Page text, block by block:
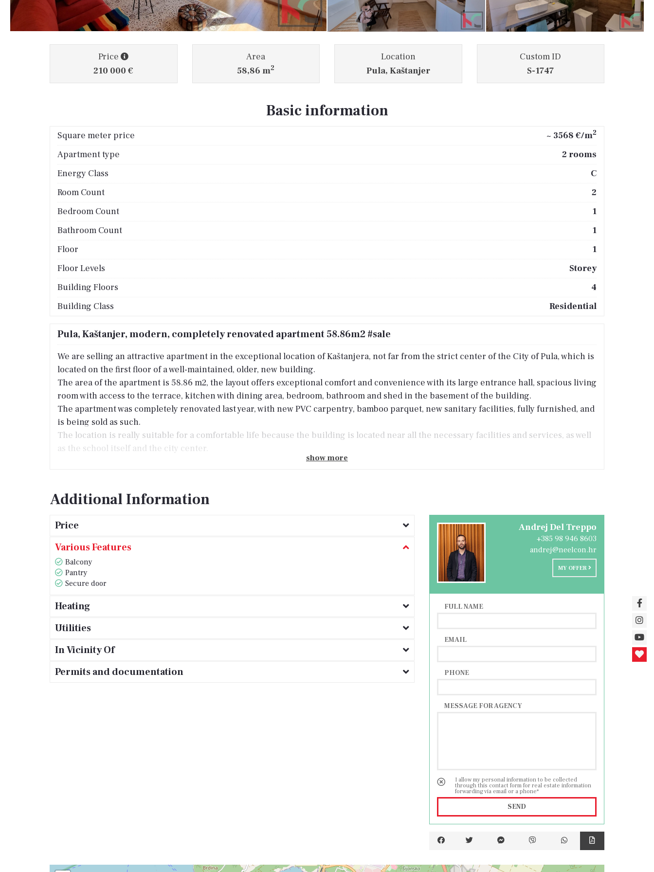
Price
210 000 €
Area
58,86 m2
Location
Pula, Kaštanjer
Custom ID
S-1747
Basic information
Square meter price ~ 3568 €/m2
Apartment type
2 rooms
Energy Class
C
Room Count
2
Bedroom Count
1
Bathroom Count
1
Floor
1
Floor Levels
Storey
Building Floors
4
Building Class
Residential
Pula, Kaštanjer, modern, completely renovated apartment 58.86m2 #sale
We are selling an attractive apartment in the exceptional location of Kaštanjera, not far from the strict center of the City of Pula, which is
located on the first floor of a well-maintained, older, new building.
The area of the apartment is 58.86 m2, the layout offers exceptional comfort and convenience with its large entrance hall, spacious living
room with access to the terrace, kitchen with dining area, bedroom, bathroom and shed in the basement of the building.
The apartment was completely renovated last year, with new PVC carpentry, bamboo parquet, new sanitary facilities, fully furnished, and
is being sold as such.
The location is really suitable for a comfortable life because the building is located near all the necessary facilities and services, as well
as the school itself and the city center.
show more
Additional Information
Price
Various Features
Balcony
Pantry
Secure door
Heating
Utilities
In Vicinity Of
Permits and documentation
Andrej Del Treppo
+385 98 946 8603
andrej@neelcon.hr
MY OFFER
FULL NAME
EMAIL
PHONE
MESSAGE FOR AGENCY
I allow my personal information to be collected
through this contact form for real estate information
forwarding via email or a phone*
SEND